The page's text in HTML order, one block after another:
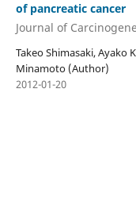
of pancreatic cancer
Journal of
Takeo Shimasaki, Ayako
Minamoto (Author)
2012-01-20